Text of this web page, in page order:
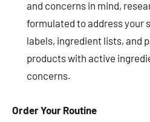
and concerns in mind,
formulated to address your
labels, ingredient lists, and
products with active
concerns.
Order Your Routine